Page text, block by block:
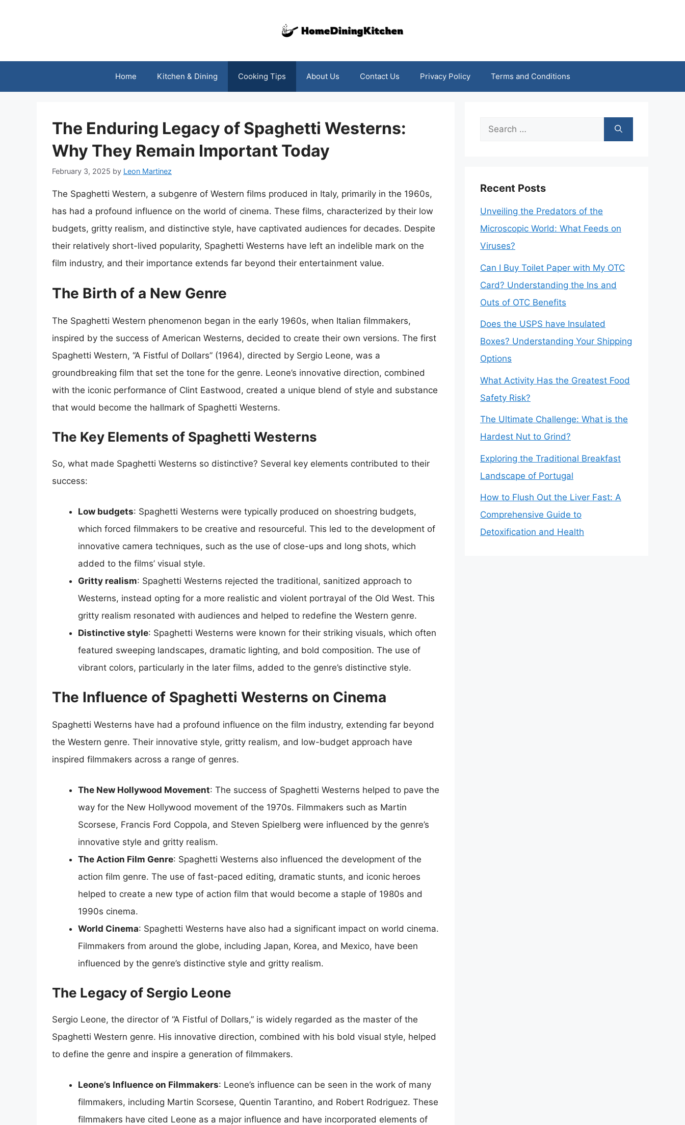
Home Kitchen & Dining Cooking Tips About Us Contact Us Privacy Policy Terms and Conditions
The Enduring Legacy of Spaghetti Westerns:
Why They Remain Important Today
February 3, 2025 by Leon Martinez
The Spaghetti Western, a subgenre of Western films produced in Italy, primarily in the 1960s,
has had a profound influence on the world of cinema. These films, characterized by their low
budgets, gritty realism, and distinctive style, have captivated audiences for decades. Despite
their relatively short-lived popularity, Spaghetti Westerns have left an indelible mark on the
film industry, and their importance extends far beyond their entertainment value.
The Birth of a New Genre
The Spaghetti Western phenomenon began in the early 1960s, when Italian filmmakers,
inspired by the success of American Westerns, decided to create their own versions. The first
Spaghetti Western, “A Fistful of Dollars” (1964), directed by Sergio Leone, was a
groundbreaking film that set the tone for the genre. Leone’s innovative direction, combined
with the iconic performance of Clint Eastwood, created a unique blend of style and substance
that would become the hallmark of Spaghetti Westerns.
The Key Elements of Spaghetti Westerns
So, what made Spaghetti Westerns so distinctive? Several key elements contributed to their
success:
Low budgets: Spaghetti Westerns were typically produced on shoestring budgets,
which forced filmmakers to be creative and resourceful. This led to the development of
innovative camera techniques, such as the use of close-ups and long shots, which
added to the films’ visual style.
Gritty realism: Spaghetti Westerns rejected the traditional, sanitized approach to
Westerns, instead opting for a more realistic and violent portrayal of the Old West. This
gritty realism resonated with audiences and helped to redefine the Western genre.
Distinctive style: Spaghetti Westerns were known for their striking visuals, which often
featured sweeping landscapes, dramatic lighting, and bold composition. The use of
vibrant colors, particularly in the later films, added to the genre’s distinctive style.
The Influence of Spaghetti Westerns on Cinema
Spaghetti Westerns have had a profound influence on the film industry, extending far beyond
the Western genre. Their innovative style, gritty realism, and low-budget approach have
inspired filmmakers across a range of genres.
The New Hollywood Movement: The success of Spaghetti Westerns helped to pave the
way for the New Hollywood movement of the 1970s. Filmmakers such as Martin
Scorsese, Francis Ford Coppola, and Steven Spielberg were influenced by the genre’s
innovative style and gritty realism.
The Action Film Genre: Spaghetti Westerns also influenced the development of the
action film genre. The use of fast-paced editing, dramatic stunts, and iconic heroes
helped to create a new type of action film that would become a staple of 1980s and
1990s cinema.
World Cinema: Spaghetti Westerns have also had a significant impact on world cinema.
Filmmakers from around the globe, including Japan, Korea, and Mexico, have been
influenced by the genre’s distinctive style and gritty realism.
The Legacy of Sergio Leone
Sergio Leone, the director of “A Fistful of Dollars,” is widely regarded as the master of the
Spaghetti Western genre. His innovative direction, combined with his bold visual style, helped
to define the genre and inspire a generation of filmmakers.
Leone’s Influence on Filmmakers: Leone’s influence can be seen in the work of many
filmmakers, including Martin Scorsese, Quentin Tarantino, and Robert Rodriguez. These
filmmakers have cited Leone as a major influence and have incorporated elements of
Search
Recent Posts
Unveiling the Predators of the
Microscopic World: What Feeds on
Viruses?
Can I Buy Toilet Paper with My OTC
Card? Understanding the Ins and
Outs of OTC Benefits
Does the USPS have Insulated
Boxes? Understanding Your Shipping
Options
What Activity Has the Greatest Food
Safety Risk?
The Ultimate Challenge: What is the
Hardest Nut to Grind?
Exploring the Traditional Breakfast
Landscape of Portugal
How to Flush Out the Liver Fast: A
Comprehensive Guide to
Detoxification and Health